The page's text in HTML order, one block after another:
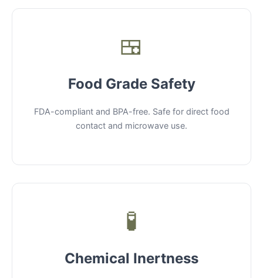
🍱
Food Grade Safety
FDA-compliant and BPA-free. Safe for direct food
contact and microwave use.
🧪
Chemical Inertness